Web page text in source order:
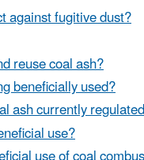
against fugitive dust?
reuse coal ash?
beneficially used?
ash currently
use?